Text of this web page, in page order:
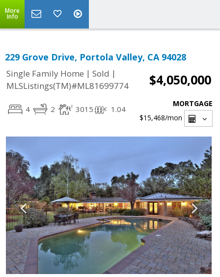
More
Info
229 Grove Drive, Portola Valley, CA 94028
Single Family Home | Sold |
MLSListings(TM)#ML81699774
$4,050,000
4 2 3015 1.04
MORTGAGE
$15,468/mon